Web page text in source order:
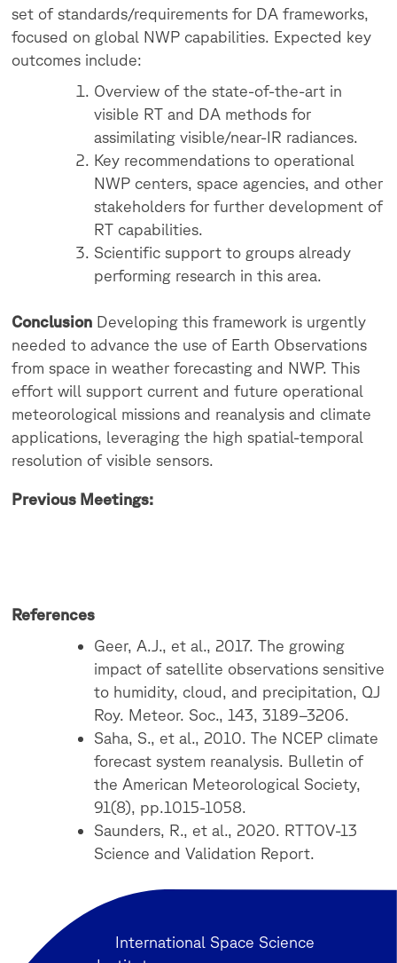
set of standards/requirements for DA frameworks,
focused on global NWP capabilities. Expected key
outcomes include:
Overview of the state-of-the-art in
visible RT and DA methods for
assimilating visible/near-IR radiances.
Key recommendations to operational
NWP centers, space agencies, and other
stakeholders for further development of
RT capabilities.
Scientific support to groups already
performing research in this area.
Conclusion Developing this framework is urgently
needed to advance the use of Earth Observations
from space in weather forecasting and NWP. This
effort will support current and future operational
meteorological missions and reanalysis and climate
applications, leveraging the high spatial-temporal
resolution of visible sensors.
Previous Meetings:
References
Geer, A.J., et al., 2017. The growing
impact of satellite observations sensitive
to humidity, cloud, and precipitation, QJ
Roy. Meteor. Soc., 143, 3189–3206.
Saha, S., et al., 2010. The NCEP climate
forecast system reanalysis. Bulletin of
the American Meteorological Society,
91(8), pp.1015-1058.
Saunders, R., et al., 2020. RTTOV-13
Science and Validation Report.
International Space Science